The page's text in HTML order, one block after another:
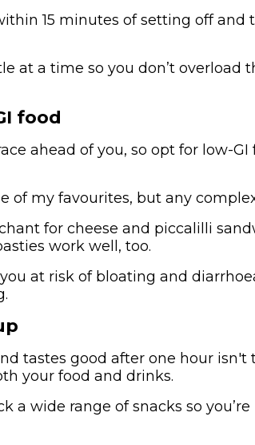
15 minutes of setting off and
at a time so you don’t overload
food
ahead of you, so opt for low-
of my favourites, but any
for cheese and piccalilli
work well, too.
at risk of bloating and
tastes good after one hour isn't
your food and drinks.
a wide range of snacks so